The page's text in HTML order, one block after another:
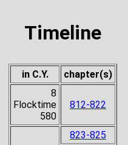
Timeline
in C.Y.
chapter(s)
8
Flocktime
580
812-822
823-825